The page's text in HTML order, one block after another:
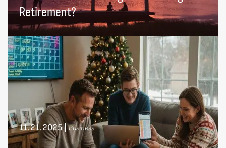
Retirement?
11.21.2025| Business